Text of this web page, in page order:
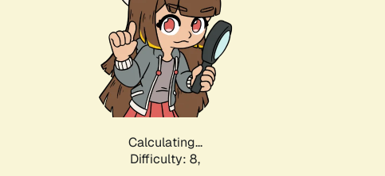
Calculating...
Difficulty: 8,